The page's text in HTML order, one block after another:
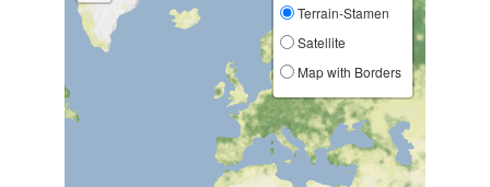
Terrain-Stamen
Satellite
Map with Borders